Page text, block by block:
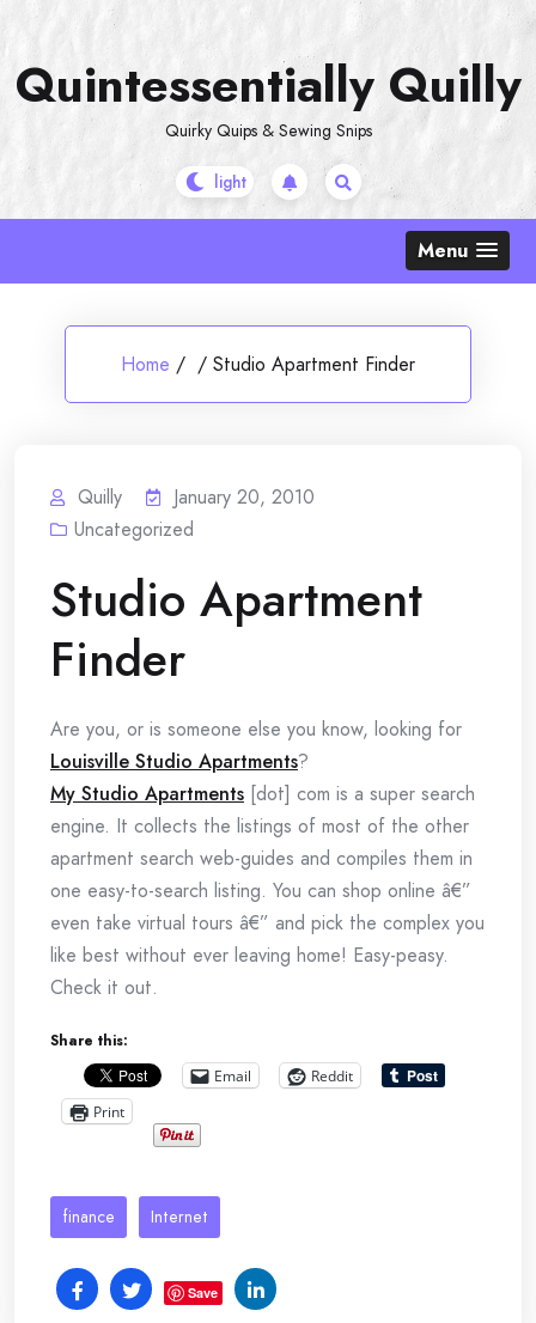
content
Quintessentially Quilly
Quirky Quips & Sewing Snips
Menu
Home / / Studio Apartment Finder
Quilly
January 20, 2010
Uncategorized
Studio Apartment
Finder
Are you, or is someone else you know, looking for
Louisville Studio Apartments?
My Studio Apartments [dot] com is a super search
engine. It collects the listings of most of the other
apartment search web-guides and compiles them in
one easy-to-search listing. You can shop online â€”
even take virtual tours â€” and pick the complex you
like best without ever leaving home! Easy-peasy.
Check it out.
Share this:
Email
Reddit
Print
finance Internet
Save